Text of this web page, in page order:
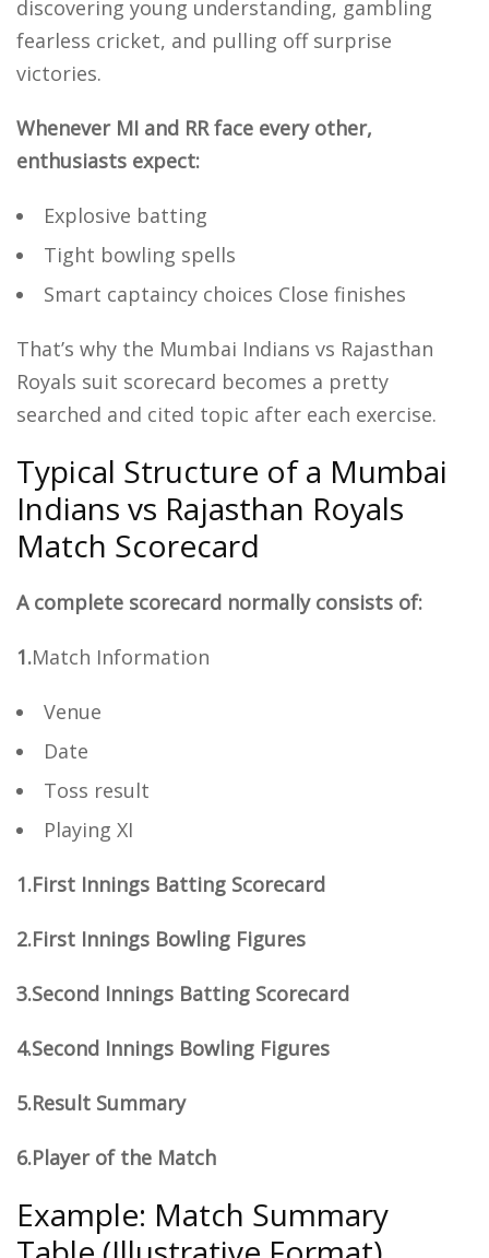
discovering young understanding, gambling
fearless cricket, and pulling off surprise
victories.
Whenever MI and RR face every other,
enthusiasts expect:
Explosive batting
Tight bowling spells
Smart captaincy choices Close finishes
That’s why the Mumbai Indians vs Rajasthan
Royals suit scorecard becomes a pretty
searched and cited topic after each exercise.
Typical Structure of a Mumbai
Indians vs Rajasthan Royals
Match Scorecard
A complete scorecard normally consists of:
1.Match Information
Venue
Date
Toss result
Playing XI
1.First Innings Batting Scorecard
2.First Innings Bowling Figures
3.Second Innings Batting Scorecard
4.Second Innings Bowling Figures
5.Result Summary
6.Player of the Match
Example: Match Summary